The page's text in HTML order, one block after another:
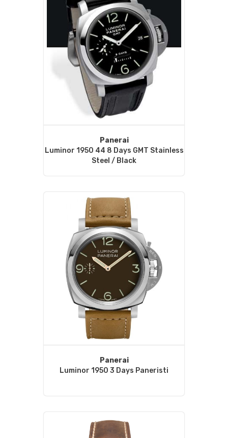
Panerai
Luminor 1950 44 8 Days GMT Stainless
Steel / Black
Panerai
Luminor 1950 3 Days Paneristi